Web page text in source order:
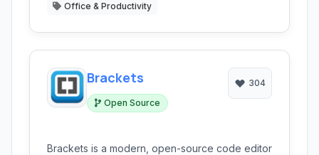
Office & Productivity
Brackets
Open Source
304
Brackets is a modern, open-source code editor